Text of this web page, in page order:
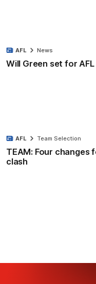
Will Green set for
AFL News
TEAM: Four changes
clash
AFL Team Selection